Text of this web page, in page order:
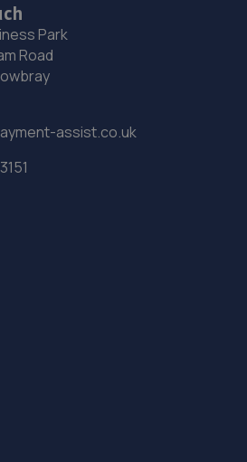
Park
Road
assist.co.uk